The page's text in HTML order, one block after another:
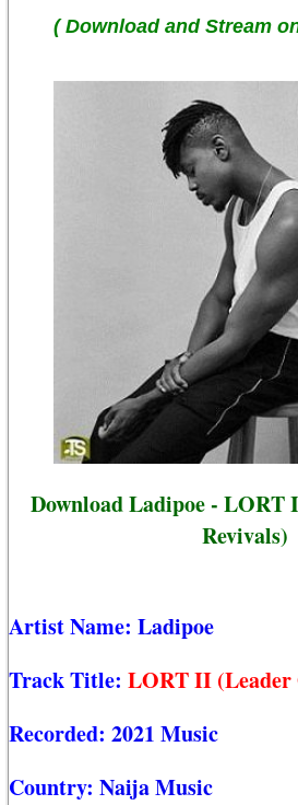
( Download and Stream
Download Ladipoe - LORT
Revivals)
Artist Name: Ladipoe
Track Title: LORT II (Leader
Recorded: 2021 Music
Country: Naija Music